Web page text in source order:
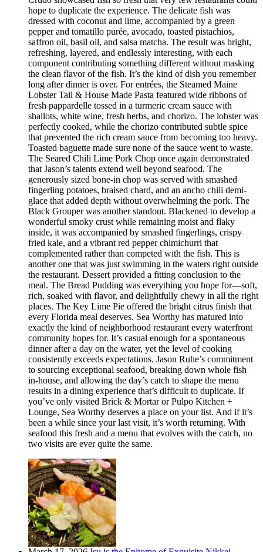
hope to duplicate the experience. The delicate fish was
dressed with coconut and lime, accompanied by a green
pepper and tomatillo purée, avocado, toasted pistachios,
saffron oil, basil oil, and salsa matcha. The result was bright,
refreshing, layered, and endlessly interesting, with each
component contributing something different without masking
the clean flavor of the fish. It’s the kind of dish you remember
long after dinner is over. For entrées, the Steamed Maine
Lobster Tail & House Made Pasta featured wide ribbons of
fresh pappardelle tossed in a turmeric cream sauce with
shallots, white wine, fresh herbs, and chorizo. The lobster was
perfectly cooked, while the chorizo contributed subtle spice
that prevented the rich cream sauce from becoming too heavy.
Toasted baguette made sure none of the sauce went to waste.
The Seared Chili Lime Pork Chop once again demonstrated
that Jason’s talents extend well beyond seafood. The
generously sized bone-in chop was served with smashed
fingerling potatoes, braised chard, and an ancho chili demi-
glace that added depth without overwhelming the pork. The
Black Grouper was another standout. Blackened to develop a
wonderful smoky crust while remaining moist and flaky
inside, it was accompanied by smashed fingerlings, crispy
fried kale, and a vibrant red pepper chimichurri that
complemented rather than competed with the fish. This is
another one that was just swimming in the waters right outside
the restaurant. Dessert provided a fitting conclusion to the
meal. The Bread Pudding was everything you hope for—soft,
rich, soaked with flavor, and delightfully chewy in all the right
places. The Key Lime Pie offered the bright citrus finish that
every Florida meal deserves. Sea Worthy has matured into
exactly the kind of neighborhood restaurant every waterfront
community hopes for. It’s casual enough for a spontaneous
dinner after a day on the water, yet the level of cooking
consistently exceeds expectations. Jason Ruhe’s commitment
to sourcing exceptional seafood, breaking down whole fish
in-house, and allowing the day’s catch to shape the menu
results in a dining experience that’s difficult to duplicate. If
you’ve only visited Brick & Mortar or Pulpo Kitchen +
Lounge, Sea Worthy deserves a place on your list. And if it’s
been a while since your last visit, it’s worth returning. With
seafood this fresh and a menu that evolves with the catch, no
two visits are ever quite the same.